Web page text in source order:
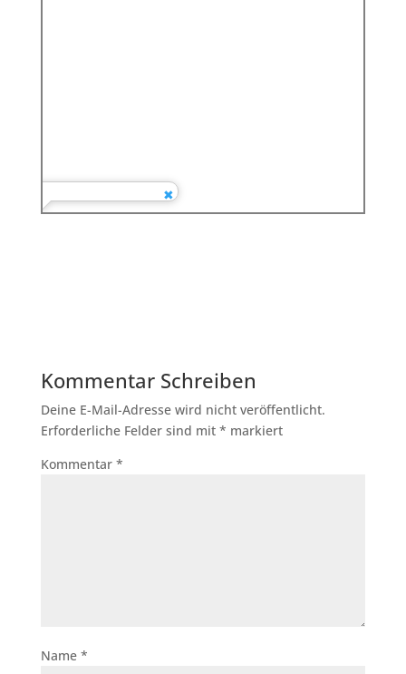
Kommentar Schreiben
Deine E-Mail-Adresse wird nicht veröffentlicht.
Erforderliche Felder sind mit * markiert
Kommentar *
Name *